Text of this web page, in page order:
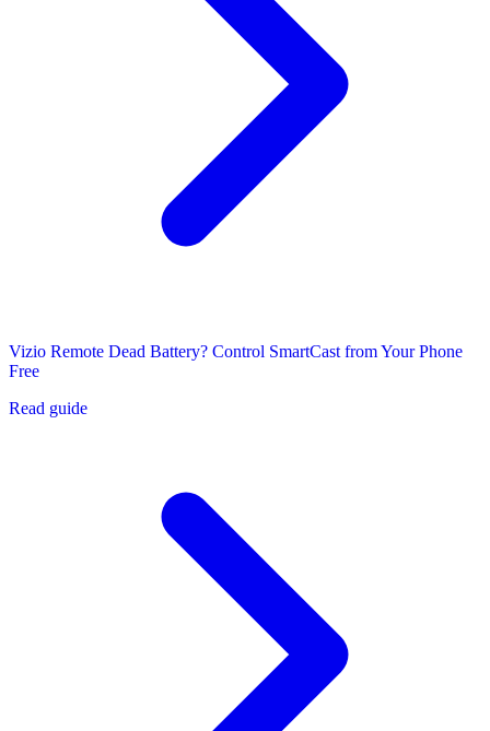
Vizio Remote Dead Battery? Control SmartCast from Your Phone
Free
Read guide